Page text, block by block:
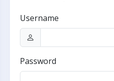
Username
Password